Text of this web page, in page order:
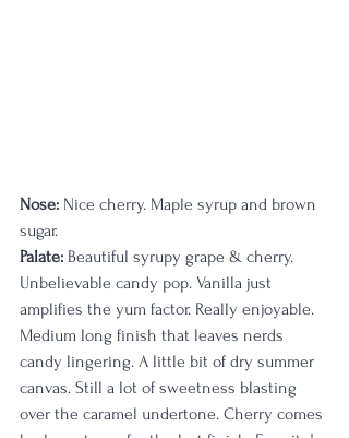
Nose: Nice cherry. Maple syrup and brown
sugar.
Palate: Beautiful syrupy grape & cherry.
Unbelievable candy pop. Vanilla just
amplifies the yum factor. Really enjoyable.
Medium long finish that leaves nerds
candy lingering. A little bit of dry summer
canvas. Still a lot of sweetness blasting
over the caramel undertone. Cherry comes